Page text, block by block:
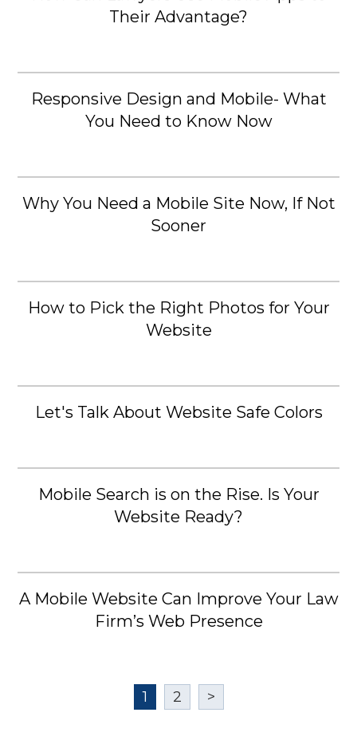
Their Advantage?
Responsive Design and Mobile- What
You Need to Know Now
Why You Need a Mobile Site Now, If Not
Sooner
How to Pick the Right Photos for Your
Website
Let's Talk About Website Safe Colors
Mobile Search is on the Rise. Is Your
Website Ready?
A Mobile Website Can Improve Your Law
Firm’s Web Presence
1 2 >